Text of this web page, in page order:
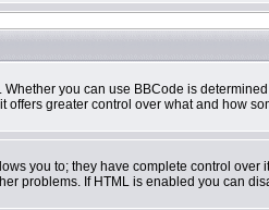
you can use BBCode is
offers greater control over what and how
you to; they have complete control
problems. If HTML is enabled you can